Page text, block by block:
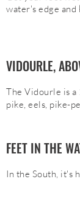
water's edge and
VIDOURLE,
The Vidourle is
pike, eels, pike-
FEET IN THE
In the South, it's